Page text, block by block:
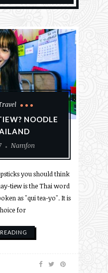
NOODLE
Namfon
you should think
tiew is the Thai word
as "qui tea-yo". It is
for